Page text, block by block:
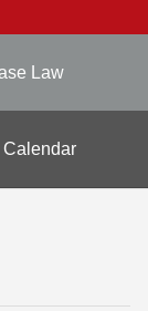
Law
Calendar